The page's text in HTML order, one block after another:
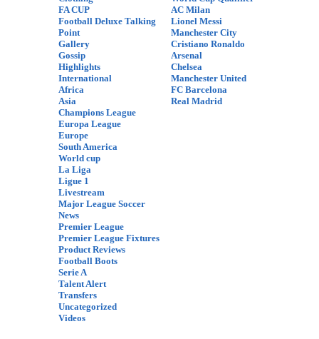
FA CUP
Football Deluxe Talking
Point
Gallery
Gossip
Highlights
International
Africa
Asia
Champions League
Europa League
Europe
South America
World cup
La Liga
Ligue 1
Livestream
Major League Soccer
News
Premier League
Premier League Fixtures
Product Reviews
Football Boots
Serie A
Talent Alert
Transfers
Uncategorized
Videos
AC Milan
Lionel Messi
Manchester City
Cristiano Ronaldo
Arsenal
Chelsea
Manchester United
FC Barcelona
Real Madrid